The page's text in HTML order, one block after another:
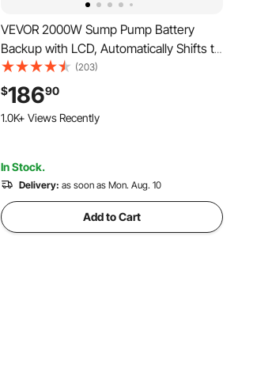
VEVOR 2000W Sump Pump Battery
Backup with LCD, Automatically Shifts to
Inverter Power Ensuring Uninterrupted
Operation, Essential for Emergencies &
Power Failures
(203)
$18690
1.0K+ Views Recently
In Stock.
Delivery: as soon as Mon. Aug. 10
Add to Cart